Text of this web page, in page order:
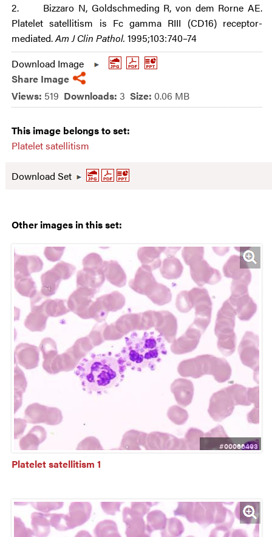
2. Bizzaro N, Goldschmeding R, von dem Rorne AE.
Platelet satellitism is Fc gamma RIII (CD16) receptor-
mediated.Am J Clin Pathol. 1995;103:740–74
Download Image
Share Image
Views: 519 Downloads: 3 Size: 0.06 MB
This image belongs to set:
Platelet satellitism
Download Set
Other images in this set:
#00066493
Platelet satellitism 1